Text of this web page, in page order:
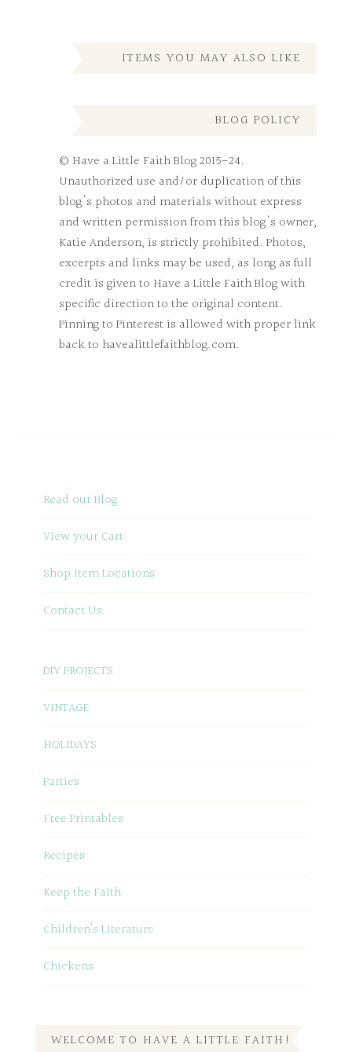
ITEMS YOU MAY ALSO LIKE
BLOG POLICY
© Have a Little Faith Blog 2015-24.
Unauthorized use and/or duplication of this
blog's photos and materials without express
and written permission from this blog's owner,
Katie Anderson, is strictly prohibited. Photos,
excerpts and links may be used, as long as full
credit is given to Have a Little Faith Blog with
specific direction to the original content.
Pinning to Pinterest is allowed with proper link
back to havealittlefaithblog.com.
Read our Blog
View your Cart
Shop Item Locations
Contact Us
DIY PROJECTS
VINTAGE
HOLIDAYS
Parties
Free Printables
Recipes
Keep the Faith
Children’s Literature
Chickens
WELCOME TO HAVE A LITTLE FAITH!